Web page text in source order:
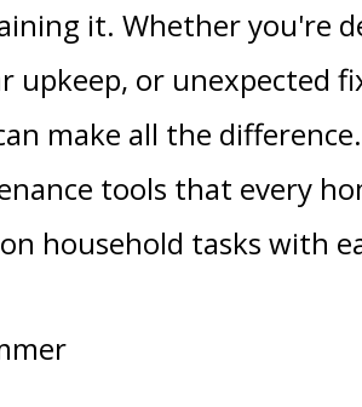
it. Whether you're
upkeep, or unexpected
make all the
tools that every
household tasks with